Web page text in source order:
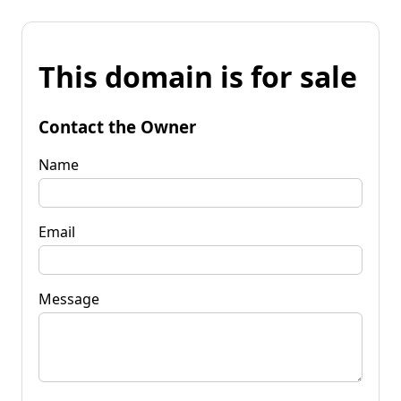
This domain is for sale
Contact the Owner
Name
Email
Message